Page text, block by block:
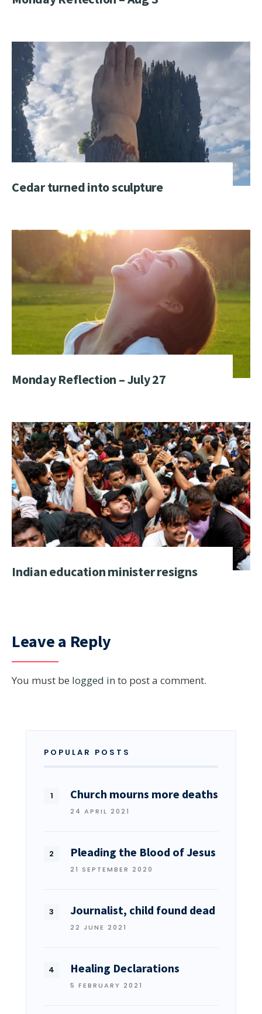
Cedar turned into sculpture
Monday Reflection – July 27
Indian education minister resigns
Leave a Reply
You must be logged in to post a comment.
POPULAR POSTS
Church mourns more deaths
24 APRIL 2021
Pleading the Blood of Jesus
21 SEPTEMBER 2020
Journalist, child found dead
22 JUNE 2021
Healing Declarations
5 FEBRUARY 2021